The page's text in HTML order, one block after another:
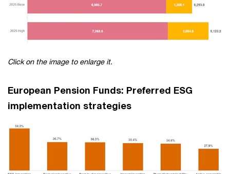
Click on the image to enlarge it.
European Pension Funds: Preferred ESG
implementation strategies